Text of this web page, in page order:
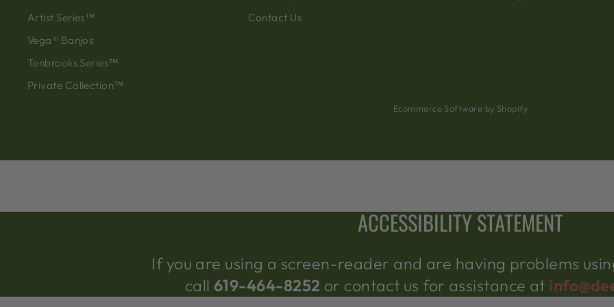
Artist Series™
Vega® Banjos
Tenbrooks Series™
Private Collection™
Contact Us
Ecommerce Software by Shopify
ACCESSIBILITY STATEMENT
If you are using a screen-reader and are having problems
call619-464-8252 or contact us for assistance at